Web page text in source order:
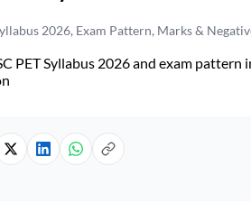
2026, Exam Pattern, Marks &
PET Syllabus 2026 and exam